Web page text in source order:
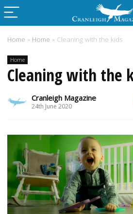
Home » Home » Cleaning with the kids
Home
Cleaning with the
Cranleigh Magazine
24th June 2020